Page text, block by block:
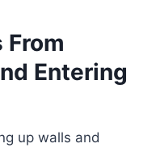
From
Entering